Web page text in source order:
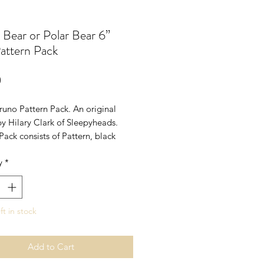
or Polar Bear 6”
Pack
Price
Pattern Pack. An original
Hilary Clark of Sleepyheads.
consists of Pattern, black
6" with head joint. I have
pattern with white fur to create
*
in stock
Add to Cart